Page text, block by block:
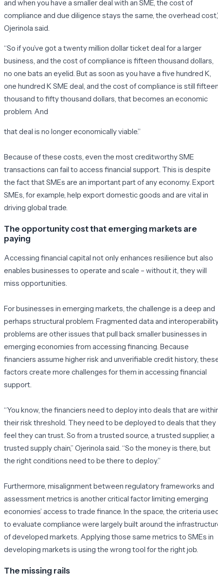
and when you have a smaller deal with an SME, the cost of
compliance and due diligence stays the same, the overhead
Ojerinola said.
“So if you’ve got a twenty million dollar ticket deal for a larger
business, and the cost of compliance is fifteen thousand dollars,
no one bats an eyelid. But as soon as you have a five hundred K,
one hundred K SME deal, and the cost of compliance is still
thousand to fifty thousand dollars, that becomes an economic
problem. And
that deal is no longer economically viable.”
Because of these costs, even the most creditworthy SME
transactions can fail to access financial support. This is despite
the fact that SMEs are an important part of any economy. Export
SMEs, for example, help export domestic goods and are vital in
driving global trade.
The opportunity cost that emerging markets are
paying
Accessing financial capital not only enhances resilience but also
enables businesses to operate and scale – without it, they will
miss opportunities.
For businesses in emerging markets, the challenge is a deep and
perhaps structural problem. Fragmented data and
problems are other issues that pull back smaller businesses in
emerging economies from accessing financing. Because
financiers assume higher risk and unverifiable credit history,
factors create more challenges for them in accessing financial
support.
“You know, the financiers need to deploy into deals that are
their risk threshold. They need to be deployed to deals that they
feel they can trust. So from a trusted source, a trusted supplier, a
trusted supply chain,” Ojerinola said. “So the money is there, but
the right conditions need to be there to deploy.”
Furthermore, misalignment between regulatory frameworks and
assessment metrics is another critical factor limiting emerging
economies’ access to trade finance. In the space, the criteria
to evaluate compliance were largely built around the
of developed markets. Applying those same metrics to SMEs in
developing markets is using the wrong tool for the right job.
The missing rails